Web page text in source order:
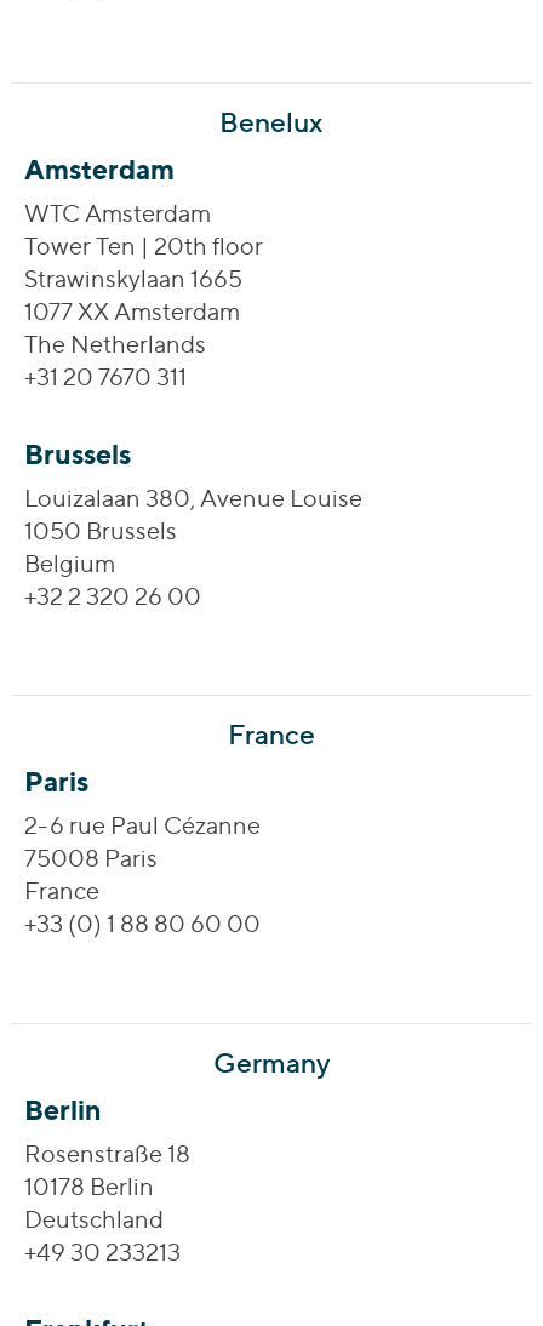
Benelux
Amsterdam
WTC Amsterdam
Tower Ten | 20th floor
Strawinskylaan 1665
1077 XX Amsterdam
The Netherlands
+31 20 7670 311
Brussels
Louizalaan 380, Avenue Louise
1050 Brussels
Belgium
+32 2 320 26 00
France
Paris
2-6 rue Paul Cézanne
75008 Paris
France
+33 (0) 1 88 80 60 00
Germany
Berlin
Rosenstraße 18
10178 Berlin
Deutschland
+49 30 233213